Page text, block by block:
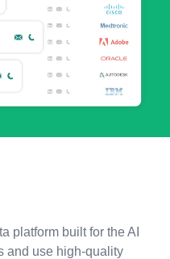
platform built for the AI
and use high-quality